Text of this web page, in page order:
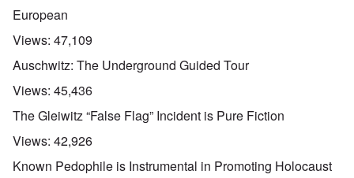
European
Views: 47,109
Auschwitz: The Underground Guided Tour
Views: 45,436
The Gleiwitz “False Flag” Incident is Pure Fiction
Views: 42,926
Known Pedophile is Instrumental in Promoting Holocaust